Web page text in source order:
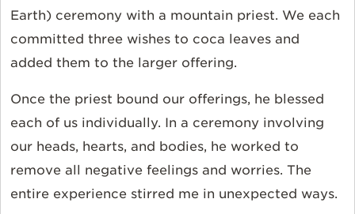
Earth) ceremony with a mountain priest. We each
committed three wishes to coca leaves and
added them to the larger offering.
Once the priest bound our offerings, he blessed
each of us individually. In a ceremony involving
our heads, hearts, and bodies, he worked to
remove all negative feelings and worries. The
entire experience stirred me in unexpected ways.